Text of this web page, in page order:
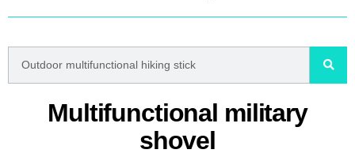
Multifunctional military
shovel